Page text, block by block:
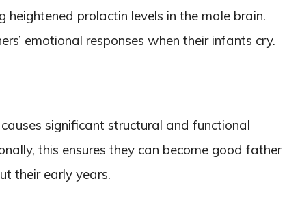
heightened prolactin levels in the male brain.
emotional responses when their infants cry.
significant structural and functional
this ensures they can become good father
their early years.